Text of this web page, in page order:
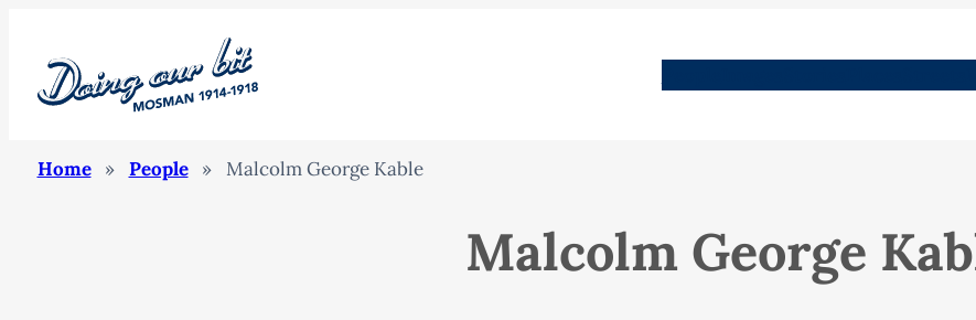
Home » People » Malcolm George Kable
Malcolm George